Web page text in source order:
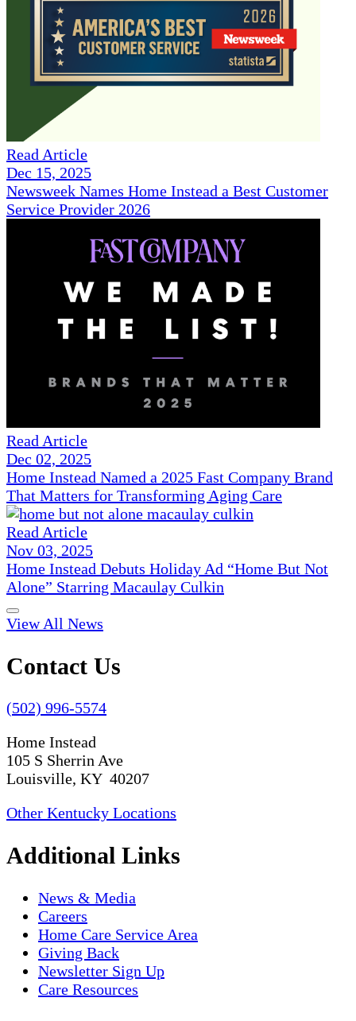
Read Article
Dec 15, 2025
Newsweek Names Home Instead a Best Customer
Service Provider 2026
Read Article
Dec 02, 2025
Home Instead Named a 2025 Fast Company Brand
That Matters for Transforming Aging Care
Read Article
Nov 03, 2025
Home Instead Debuts Holiday Ad “Home But Not
Alone” Starring Macaulay Culkin
View All News
Contact Us
(502) 996-5574
Home Instead
105 S Sherrin Ave
Louisville, KY 40207
Other Kentucky Locations
Additional Links
News & Media
Careers
Home Care Service Area
Giving Back
Newsletter Sign Up
Care Resources